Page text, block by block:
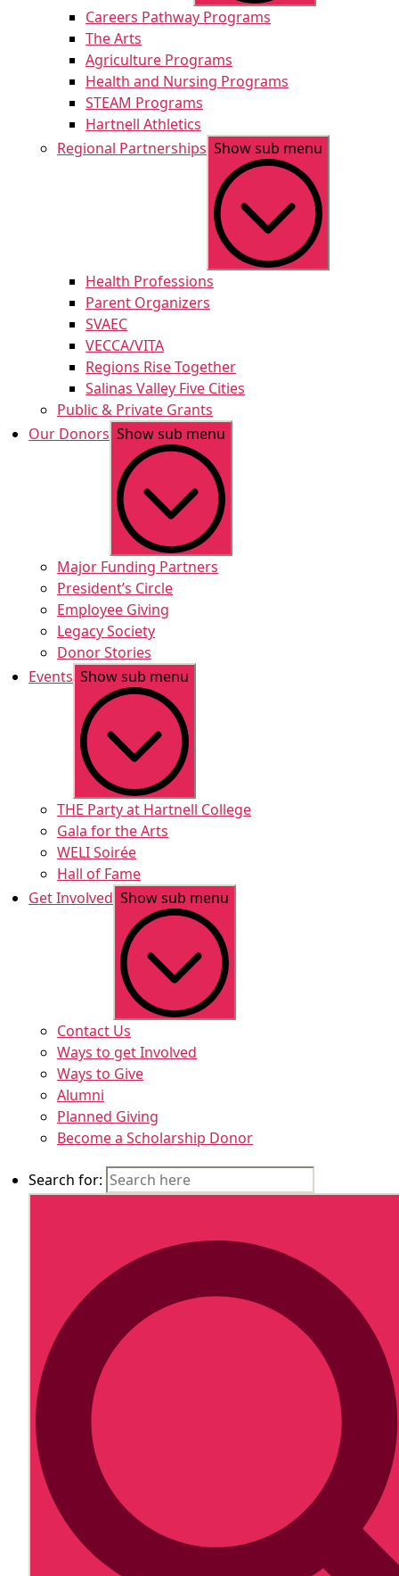
Careers Pathway Programs
The Arts
Agriculture Programs
Health and Nursing Programs
STEAM Programs
Hartnell Athletics
Regional Partnerships Show sub menu
Health Professions
Parent Organizers
SVAEC
VECCA/VITA
Regions Rise Together
Salinas Valley Five Cities
Public & Private Grants
Our Donors Show sub menu
Major Funding Partners
President’s Circle
Employee Giving
Legacy Society
Donor Stories
Events Show sub menu
THE Party at Hartnell College
Gala for the Arts
WELI Soirée
Hall of Fame
Get Involved Show sub menu
Contact Us
Ways to get Involved
Ways to Give
Alumni
Planned Giving
Become a Scholarship Donor
Search for: